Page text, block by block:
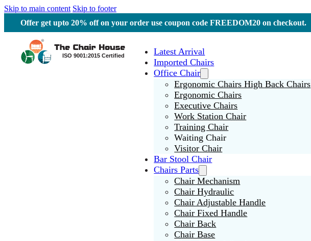
Skip to main content Skip to footer
Offer get upto 20% off on your order use coupon code FREEDOM20 on checkout.
Latest Arrival
Imported Chairs
Office Chair
Ergonomic Chairs High Back Chairs
Ergonomic Chairs
Executive Chairs
Work Station Chair
Training Chair
Waiting Chair
Visitor Chair
Bar Stool Chair
Chairs Parts
Chair Mechanism
Chair Hydraulic
Chair Adjustable Handle
Chair Fixed Handle
Chair Back
Chair Base